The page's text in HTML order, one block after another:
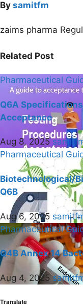
By samitfm
zaims pharma
Related Post
Pharmaceutical
Q6A
Acceptance
Aug 8, 2025
Pharmaceutical
Biotechnological/
Q6B
Aug 6, 2025
Pharmaceutical
Q4B Annex 14
Aug 4, 2025
Translate